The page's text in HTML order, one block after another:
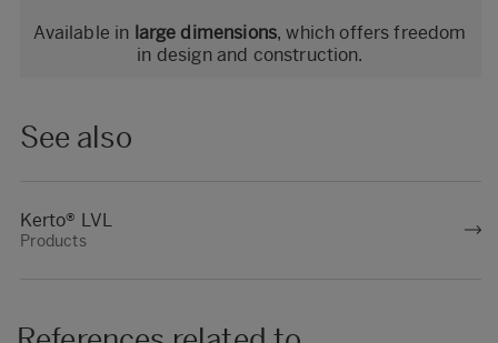
Available in large dimensions, which offers freedom
in design and construction.
See also
Kerto® LVL
Products